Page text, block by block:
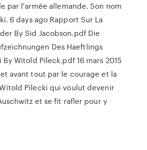
par l'armée allemande. Son nom
6 days ago Rapport Sur La
By Sid Jacobson.pdf Die
Des Haeftlings
Witold Pileck.pdf 16 mars 2015
avant tout par le courage et la
Pilecki qui voulut devenir
et se fit rafler pour y